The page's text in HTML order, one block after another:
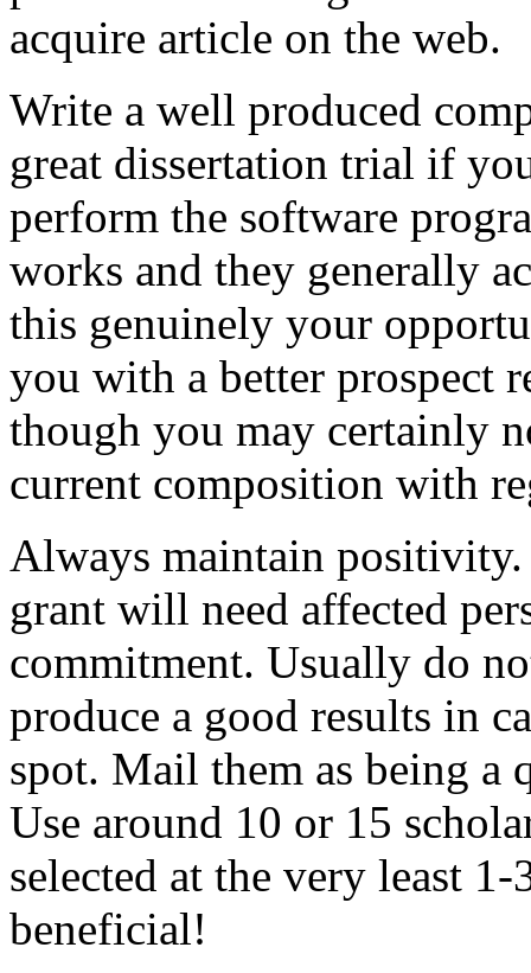
acquire article on the web.
Write a well produced
great dissertation trial if
perform the software
works and they generally
this genuinely your
you with a better prospect
though you may certainly
current composition with
Always maintain
grant will need affected
commitment. Usually do
produce a good results in
spot. Mail them as being a
Use around 10 or 15
selected at the very least
beneficial!